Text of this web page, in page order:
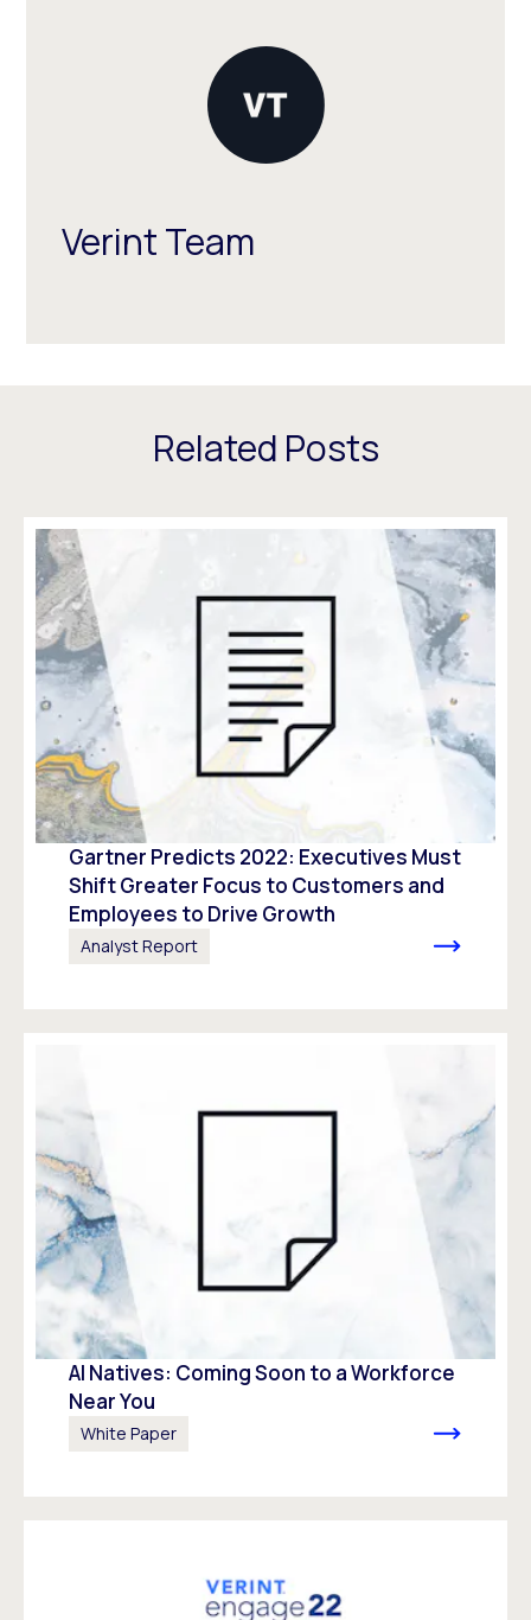
Verint Team
Related Posts
Gartner Predicts 2022: Executives Must
Shift Greater Focus to Customers and
Employees to Drive Growth
Analyst Report
AI Natives: Coming Soon to a Workforce
Near You
White Paper